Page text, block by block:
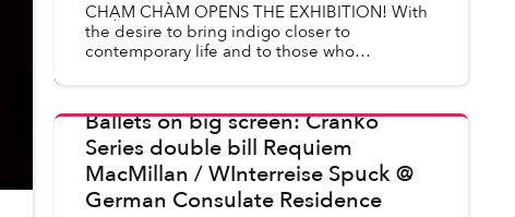
CHẠM CHÀM OPENS THE EXHIBITION! With
the desire to bring indigo closer to
contemporary life and to those who
Uyen Lein Saigon Events
Ballets on big screen: Cranko
Series double bill Requiem
MacMillan / WInterreise Spuck @
German Consulate Residence